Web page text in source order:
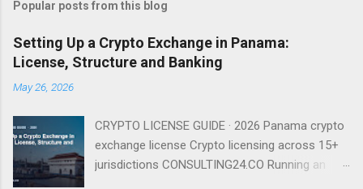
Popular posts from this blog
Setting Up a Crypto Exchange in Panama:
License, Structure and Banking
May 26, 2026
CRYPTO LICENSE GUIDE · 2026 Panama crypto
exchange license Crypto licensing across 15+
jurisdictions CONSULTING24.CO Running an